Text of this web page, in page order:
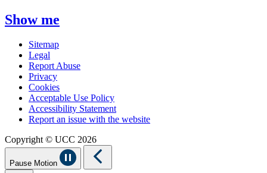
Show me
Sitemap
Legal
Report Abuse
Privacy
Cookies
Acceptable Use Policy
Accessibility Statement
Report an issue with the website
Copyright © UCC 2026
Pause Motion